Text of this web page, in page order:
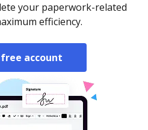
your paperwork-related
efficiency.
account